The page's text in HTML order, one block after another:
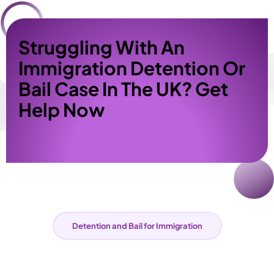
Struggling With An
Immigration Detention Or
Bail Case In The UK? Get
Help Now
Detention and Bail for Immigration